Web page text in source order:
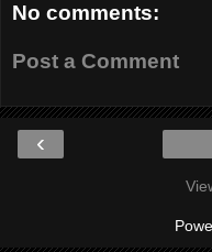
No comments:
Post a Comment
‹